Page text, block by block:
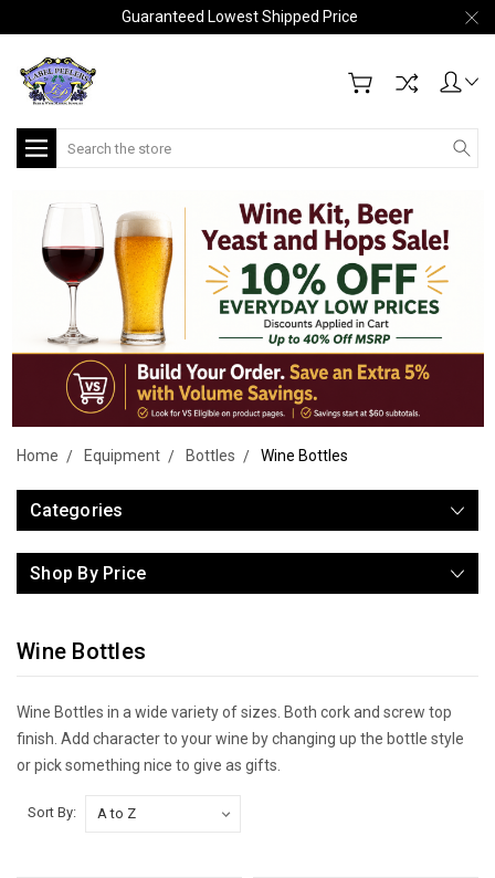
Guaranteed Lowest Shipped Price
Search
Home Equipment Bottles Wine Bottles
Categories
Shop By Price
Wine Bottles
Wine Bottles in a wide variety of sizes. Both cork and screw top
finish. Add character to your wine by changing up the bottle style
or pick something nice to give as gifts.
Sort By: